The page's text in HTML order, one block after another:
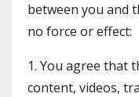
between you and
no force or effect:
1. You agree that
content, videos,